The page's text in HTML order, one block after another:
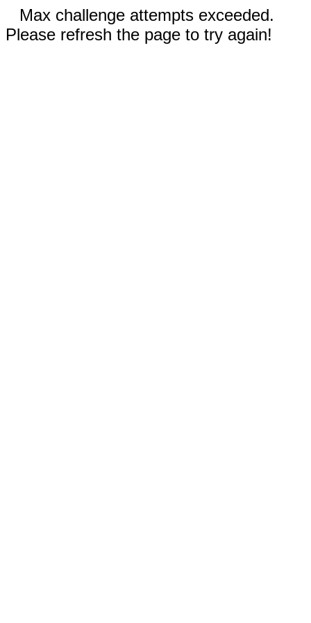
Max challenge attempts exceeded.
Please refresh the page to try again!